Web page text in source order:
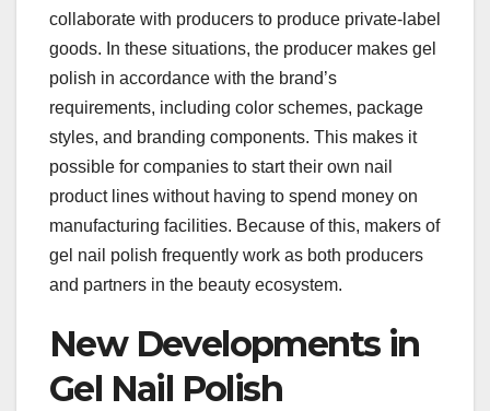
collaborate with producers to produce private-label
goods. In these situations, the producer makes gel
polish in accordance with the brand’s
requirements, including color schemes, package
styles, and branding components. This makes it
possible for companies to start their own nail
product lines without having to spend money on
manufacturing facilities. Because of this, makers of
gel nail polish frequently work as both producers
and partners in the beauty ecosystem.
New Developments in
Gel Nail Polish